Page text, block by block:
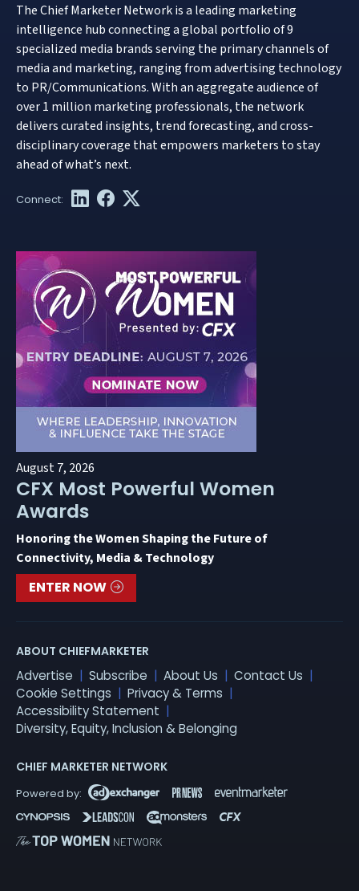
The Chief Marketer Network is a leading marketing
intelligence hub connecting a global portfolio of 9
specialized media brands serving the primary channels of
media and marketing, ranging from advertising technology
to PR/Communications. With an aggregate audience of
over 1 million marketing professionals, the network
delivers curated insights, trend forecasting, and cross-
disciplinary coverage that empowers marketers to stay
ahead of what’s next.
August 7, 2026
CFX Most Powerful Women
Awards
Honoring the Women Shaping the Future of
Connectivity, Media & Technology
ENTER NOW
ABOUT CHIEFMARKETER
Advertise Subscribe About Us
Contact Us
Cookie Settings
Privacy & Terms
Accessibility Statement
Diversity, Equity, Inclusion & Belonging
CHIEF MARKETER NETWORK